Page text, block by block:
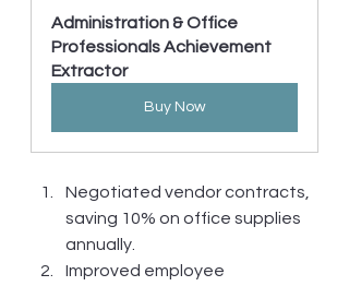
Administration & Office
Professionals Achievement
Extractor
Buy Now
Negotiated vendor contracts,
saving 10% on office supplies
annually.
Improved employee